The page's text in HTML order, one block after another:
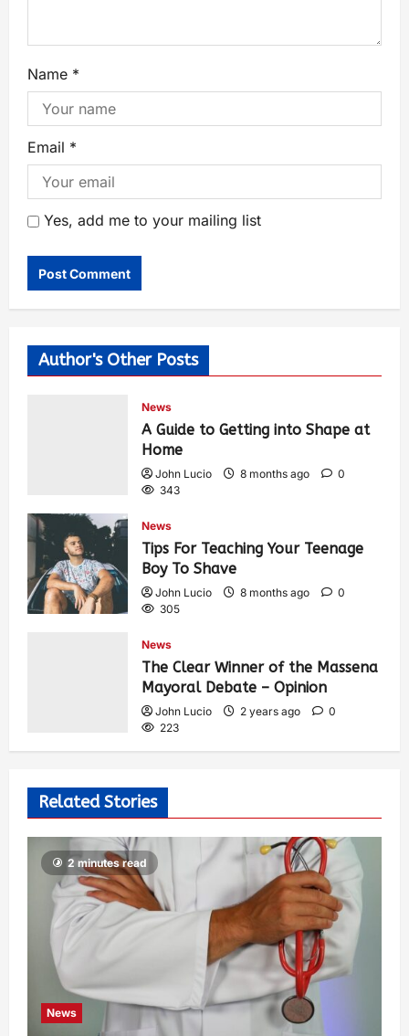
Name *
Email *
Yes, add me to your mailing list
Author's Other Posts
News
A Guide to Getting into Shape at
Home
John Lucio 8 months ago
0
343
News
Tips For Teaching Your Teenage
Boy To Shave
John Lucio 8 months ago
0
305
News
The Clear Winner of the Massena
Mayoral Debate – Opinion
John Lucio 2 years ago
0
223
Related Stories
2 minutes read
News